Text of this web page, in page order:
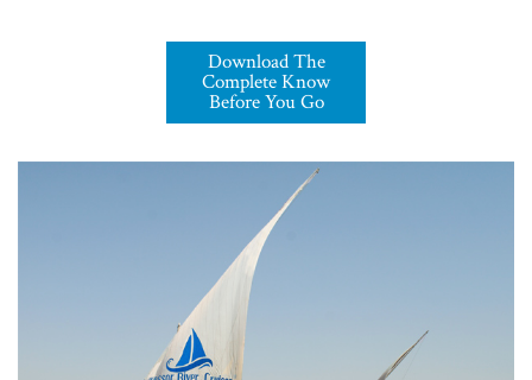
Download The
Complete Know
Before You Go